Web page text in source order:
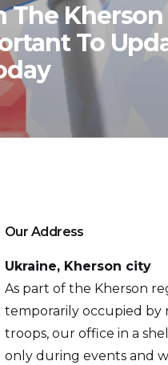
The Kherson
To
Our Address
Ukraine, Kherson city
As part of the Kherson
temporarily occupied by
troops, our office in a
only during events and